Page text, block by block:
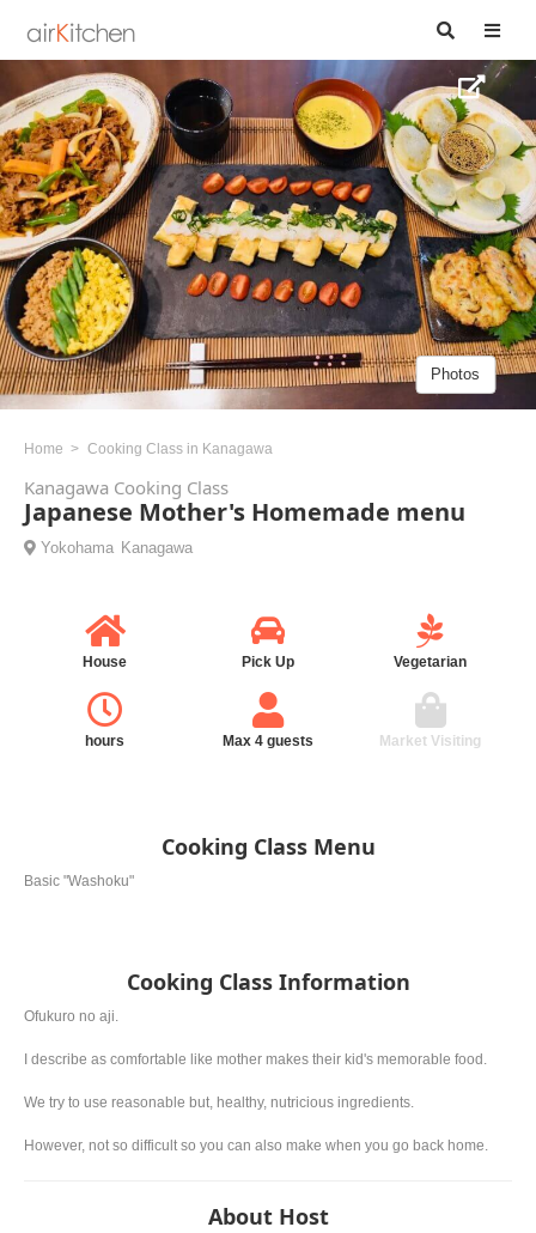
Photos
Home Cooking Class in Kanagawa
Kanagawa Cooking Class
Japanese Mother's Homemade menu
Yokohama Kanagawa
House Pick Up Vegetarian
hours Max 4 guests Market Visiting
Cooking Class Menu
Basic "Washoku"
Cooking Class Information
Ofukuro no aji.
I describe as comfortable like mother makes their kid's memorable food.
We try to use reasonable but, healthy, nutricious ingredients.
However, not so difficult so you can also make when you go back home.
About Host